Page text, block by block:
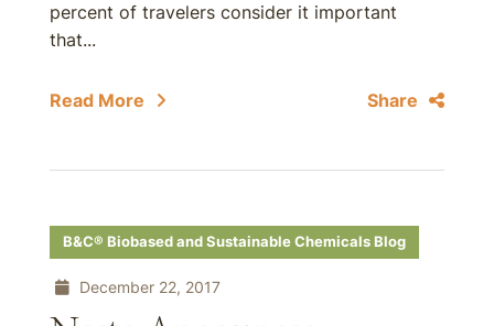
percent of travelers consider it important
that...
Read More Share
B&C® Biobased and Sustainable Chemicals Blog
December 22, 2017